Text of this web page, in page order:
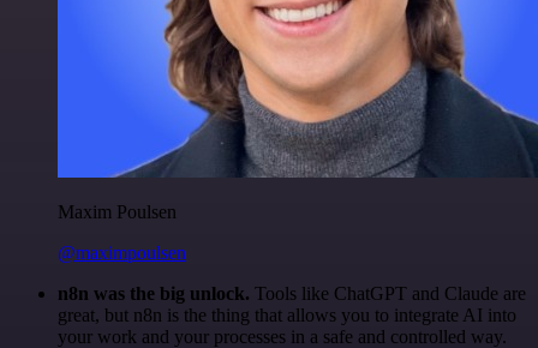
Maxim Poulsen
@maximpoulsen
n8n was the big unlock. Tools like ChatGPT and Claude are
great, but n8n is the thing that allows you to integrate AI into
your work and your processes in a safe and controlled way.